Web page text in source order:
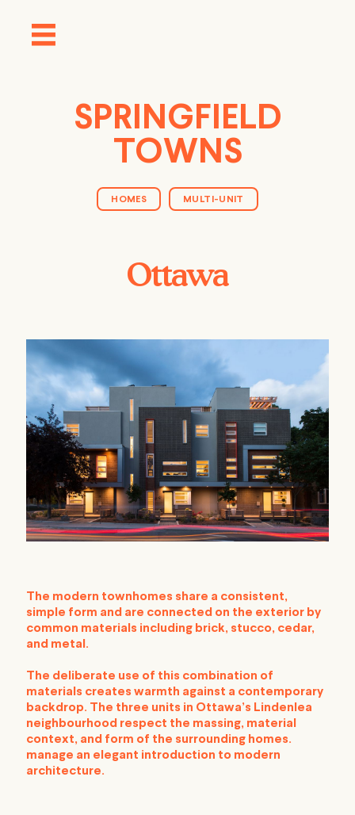
SPRINGFIELD
TOWNS
HOMES MULTI-UNIT
Ottawa
The modern townhomes share a consistent,
simple form and are connected on the exterior by
common materials including brick, stucco, cedar,
and metal.
The deliberate use of this combination of
materials creates warmth against a contemporary
backdrop. The three units in Ottawa’s Lindenlea
neighbourhood respect the massing, material
context, and form of the surrounding homes.
manage an elegant introduction to modern
architecture.